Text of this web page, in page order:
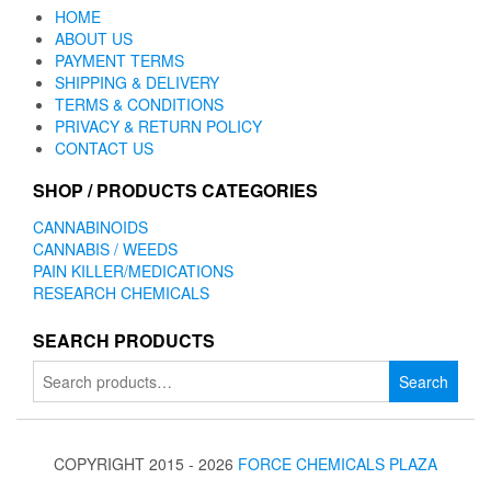
HOME
ABOUT US
PAYMENT TERMS
SHIPPING & DELIVERY
TERMS & CONDITIONS
PRIVACY & RETURN POLICY
CONTACT US
SHOP / PRODUCTS CATEGORIES
CANNABINOIDS
CANNABIS / WEEDS
PAIN KILLER/MEDICATIONS
RESEARCH CHEMICALS
SEARCH PRODUCTS
Search
for:
Search
COPYRIGHT 2015 - 2026 FORCE CHEMICALS PLAZA